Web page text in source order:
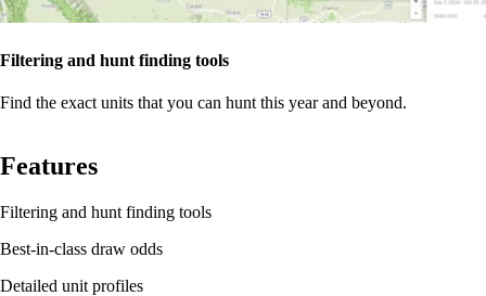
Filtering and hunt finding tools
Find the exact units that you can hunt this year and beyond.
Features
Filtering and hunt finding tools
Best-in-class draw odds
Detailed unit profiles